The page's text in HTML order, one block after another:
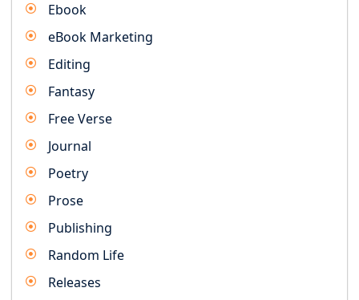
Ebook
eBook Marketing
Editing
Fantasy
Free Verse
Journal
Poetry
Prose
Publishing
Random Life
Releases